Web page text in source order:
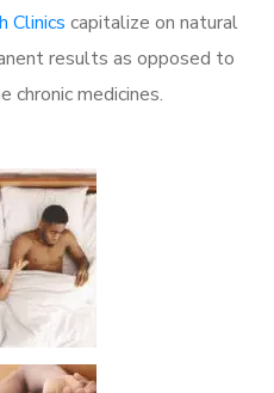
Clinics capitalize on natural
results as opposed to
chronic medicines.